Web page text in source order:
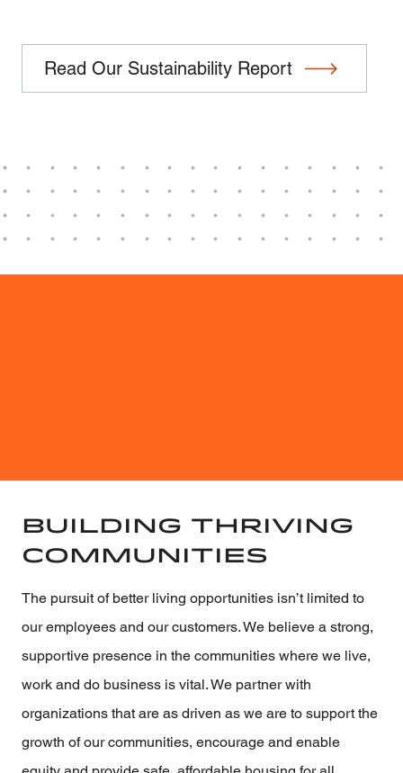
Read Our Sustainability Report
Building Thriving
Communities
The pursuit of better living opportunities isn’t limited to
our employees and our customers. We believe a strong,
supportive presence in the communities where we live,
work and do business is vital. We partner with
organizations that are as driven as we are to support the
growth of our communities, encourage and enable